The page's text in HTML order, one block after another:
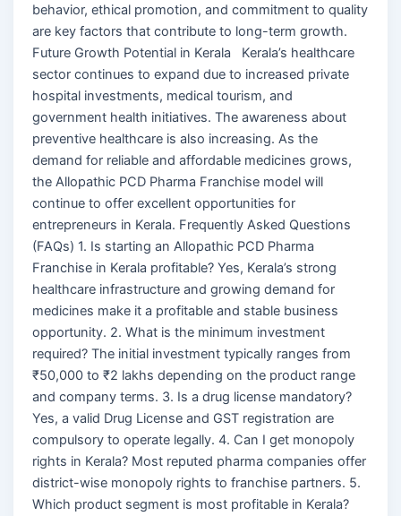
behavior, ethical promotion, and commitment to quality
are key factors that contribute to long-term growth.
Future Growth Potential in Kerala Kerala’s healthcare
sector continues to expand due to increased private
hospital investments, medical tourism, and
government health initiatives. The awareness about
preventive healthcare is also increasing. As the
demand for reliable and affordable medicines grows,
the Allopathic PCD Pharma Franchise model will
continue to offer excellent opportunities for
entrepreneurs in Kerala. Frequently Asked Questions
(FAQs) 1. Is starting an Allopathic PCD Pharma
Franchise in Kerala profitable? Yes, Kerala’s strong
healthcare infrastructure and growing demand for
medicines make it a profitable and stable business
opportunity. 2. What is the minimum investment
required? The initial investment typically ranges from
₹50,000 to ₹2 lakhs depending on the product range
and company terms. 3. Is a drug license mandatory?
Yes, a valid Drug License and GST registration are
compulsory to operate legally. 4. Can I get monopoly
rights in Kerala? Most reputed pharma companies offer
district-wise monopoly rights to franchise partners. 5.
Which product segment is most profitable in Kerala?